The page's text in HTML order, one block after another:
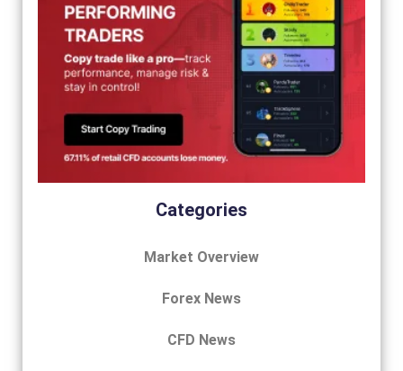
Categories
Market Overview
Forex News
CFD News